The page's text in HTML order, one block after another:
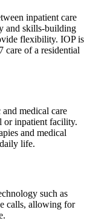
inpatient care
and skills-building
flexibility. IOP is
care of a residential
medical care
or inpatient facility.
and medical
life.
such as
calls, allowing for